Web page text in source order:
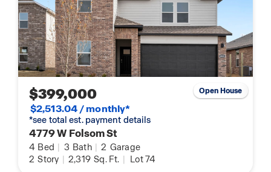
$399,000
$2,513.04 / monthly*
*see total est. payment details
4779 W Folsom St
4 Bed | 3 Bath | 2 Garage
2 Story | 2,319 Sq. Ft. | Lot 74
Open House